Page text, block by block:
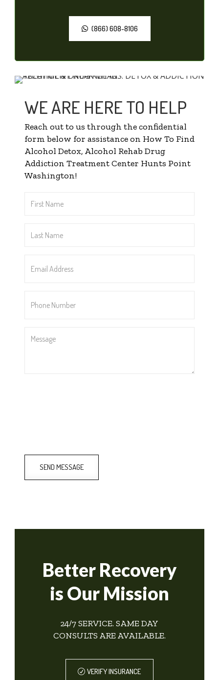
(866) 608-8106
WE ARE HERE TO HELP
Reach out to us through the confidential
form below for assistance on How To Find
Alcohol Detox, Alcohol Rehab Drug
Addiction Treatment Center Hunts Point
Washington!
Name*
Name*
Address*
Number*
SEND MESSAGE
Better Recovery
is Our Mission
24/7 SERVICE. SAME DAY
CONSULTS ARE AVAILABLE.
VERIFY INSURANCE